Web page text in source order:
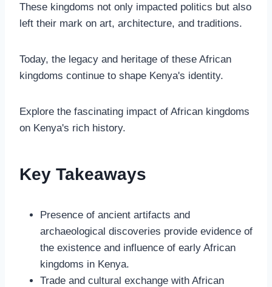
These kingdoms not only impacted politics but also
left their mark on art, architecture, and traditions.
Today, the legacy and heritage of these African
kingdoms continue to shape Kenya's identity.
Explore the fascinating impact of African kingdoms
on Kenya's rich history.
Key Takeaways
Presence of ancient artifacts and
archaeological discoveries provide evidence of
the existence and influence of early African
kingdoms in Kenya.
Trade and cultural exchange with African